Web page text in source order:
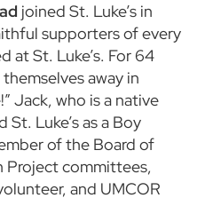
joined St. Luke’s in
supporters of every
at St. Luke’s. For 64
away in
Jack, who is a native
Luke’s as a Boy
of the Board of
Project committees,
and UMCOR